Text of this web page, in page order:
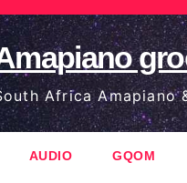
Africa Amapiano
AUDIO GQOM